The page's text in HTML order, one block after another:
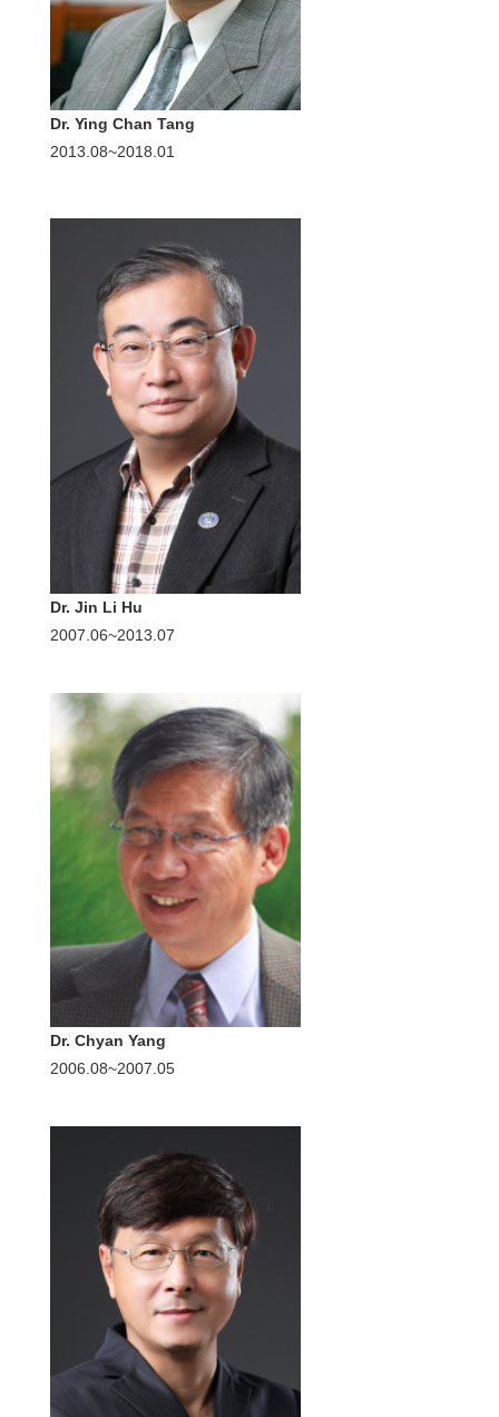
Dr. Ying Chan Tang
2013.08~2018.01
Dr. Jin Li Hu
2007.06~2013.07
Dr. Chyan Yang
2006.08~2007.05